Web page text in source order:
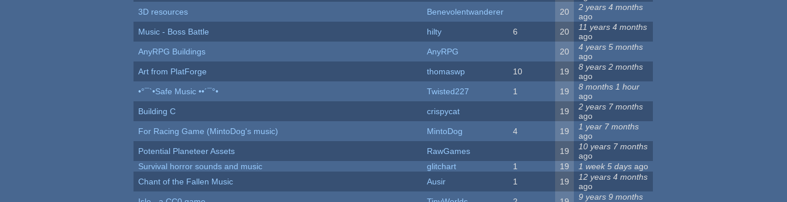
3D resources
Benevolentwanderer 20
2 years 4 months
ago
Music - Boss Battle
hilty 6 20
11 years 4 months
ago
AnyRPG Buildings
AnyRPG 20
4 years 5 months
ago
Art from PlatForge
thomaswp 10 19
8 years 2 months
ago
•°¯`•Safe Music ••´¯°•
Twisted227 1 19
8 months 1 hour
ago
Building C
crispycat 19
2 years 7 months
ago
For Racing Game (MintoDog's music)
MintoDog 4 19
1 year 7 months
ago
Potential Planeteer Assets
RawGames 19
10 years 7 months
ago
Survival horror sounds and music
glitchart 1 19 1 week 5 days ago
Chant of the Fallen Music
Ausir 1 19
12 years 4 months
ago
9 years 9 months